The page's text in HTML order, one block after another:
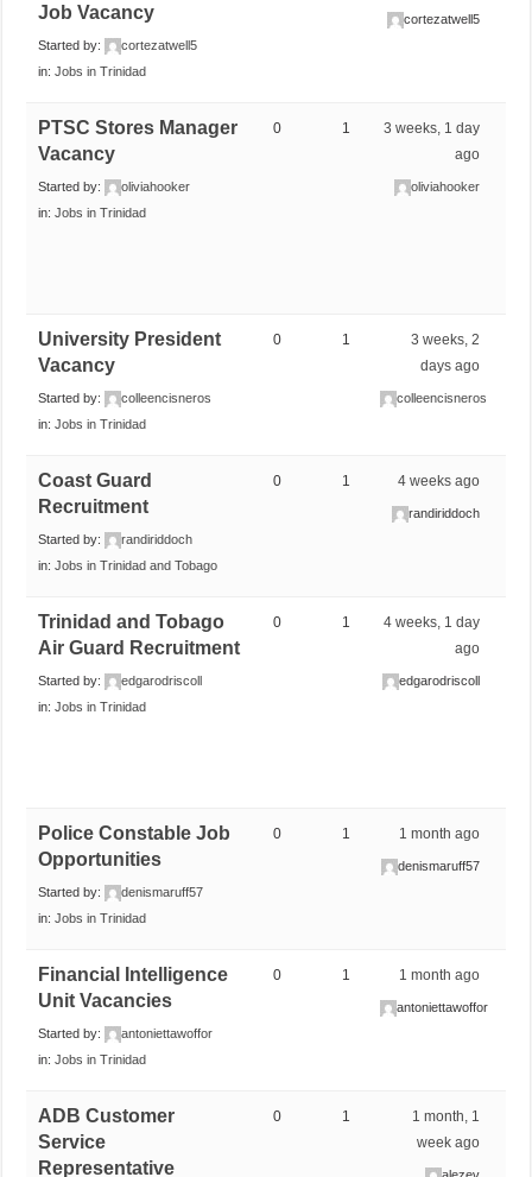
Job Vacancy
Started by:
cortezatwell5
in:Jobs in Trinidad
cortezatwell5
PTSC Stores Manager
Vacancy
Started by:
oliviahooker
in:Jobs in Trinidad
0 1
3 weeks, 1 day
ago
oliviahooker
University President
Vacancy
Started by:
colleencisneros
in:Jobs in Trinidad
0 1
3 weeks, 2
days ago
colleencisneros
Coast Guard
Recruitment
Started by:
randiriddoch
in:Jobs in Trinidad and Tobago
0 1 4 weeks ago
randiriddoch
Trinidad and Tobago
Air Guard Recruitment
Started by:
edgarodriscoll
in:Jobs in Trinidad
0 1
4 weeks, 1 day
ago
edgarodriscoll
Police Constable Job
Opportunities
Started by:
denismaruff57
in:Jobs in Trinidad
0 1 1 month ago
denismaruff57
Financial Intelligence
Unit Vacancies
Started by:
antoniettawoffor
in:Jobs in Trinidad
0 1 1 month ago
antoniettawoffor
ADB Customer
Service
Representative
0 1
1 month, 1
week ago